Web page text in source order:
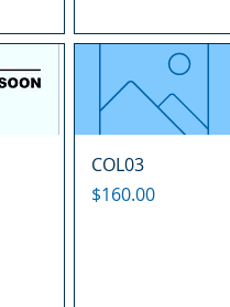
COL03
Price
$160.00